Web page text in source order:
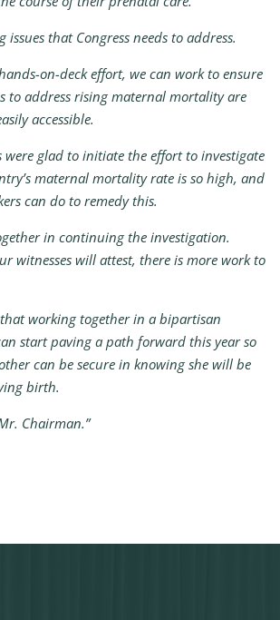
issues that Congress needs to address.
on-deck effort, we can work to ensure
to address rising maternal mortality are
accessible.
were glad to initiate the effort to investigate
maternal mortality rate is so high, and
can do to remedy this.
in continuing the investigation.
witnesses will attest, there is more work to
that working together in a bipartisan
start paving a path forward this year so
can be secure in knowing she will be
birth.
Chairman.”